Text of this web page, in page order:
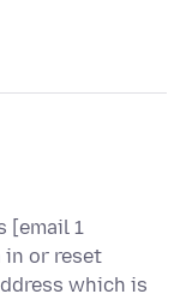
[email 1
in or reset
which is